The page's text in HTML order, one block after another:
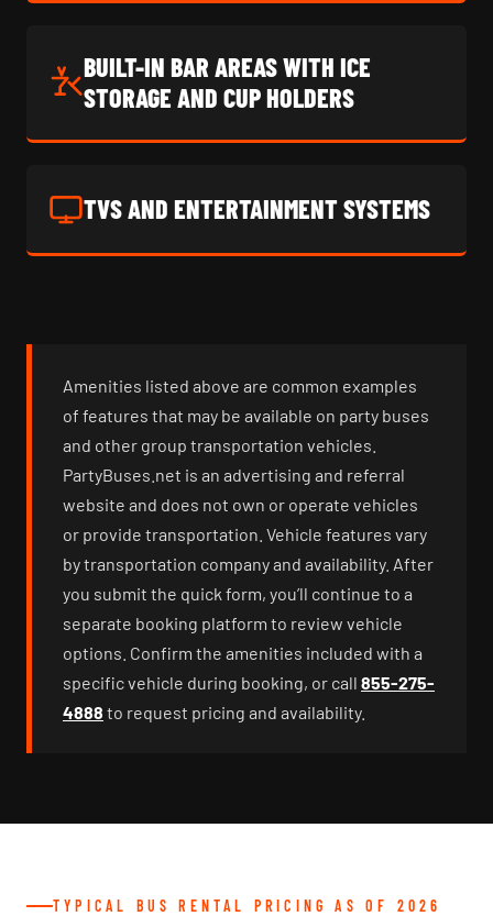
BUILT-IN BAR AREAS WITH ICE
STORAGE AND CUP HOLDERS
TVS AND ENTERTAINMENT SYSTEMS
Amenities listed above are common examples
of features that may be available on party buses
and other group transportation vehicles.
PartyBuses.net is an advertising and referral
website and does not own or operate vehicles
or provide transportation. Vehicle features vary
by transportation company and availability. After
you submit the quick form, you’ll continue to a
separate booking platform to review vehicle
options. Confirm the amenities included with a
specific vehicle during booking, or call 855-275-
4888 to request pricing and availability.
TYPICAL BUS RENTAL PRICING AS OF 2026